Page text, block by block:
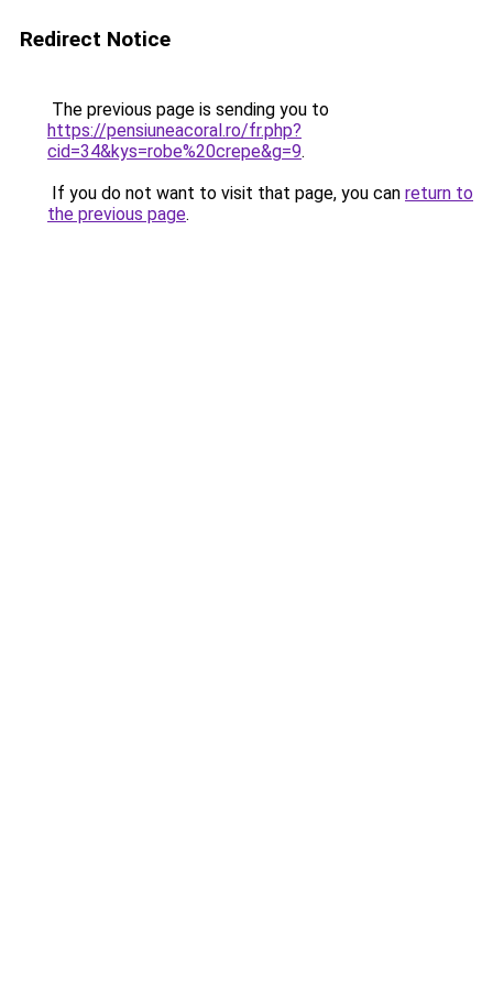
Redirect Notice
The previous page is sending you to
https://pensiuneacoral.ro/fr.php?
cid=34&kys=robe%20crepe&g=9.
If you do not want to visit that page, you can return to
the previous page.